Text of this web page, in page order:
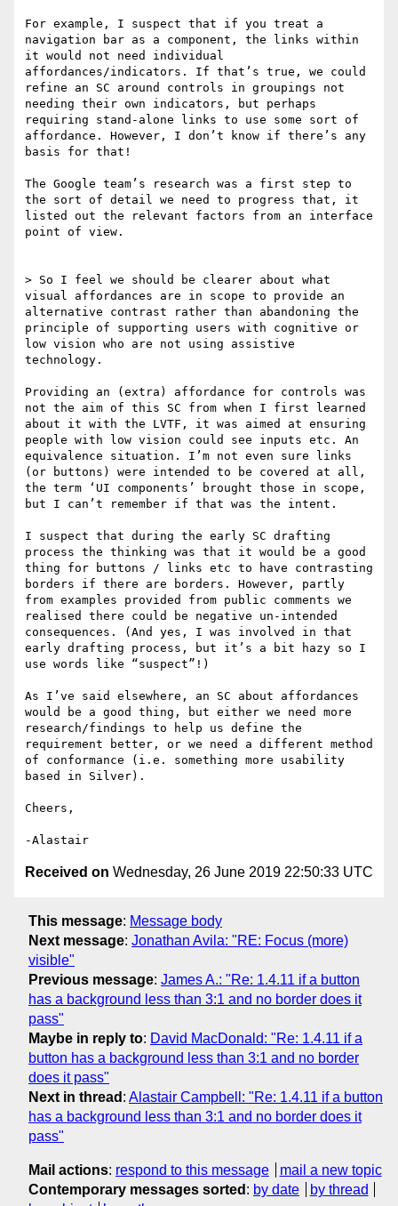
For example, I suspect that if you treat a
navigation bar as a component, the links within
it would not need individual
affordances/indicators. If that’s true, we could
refine an SC around controls in groupings not
needing their own indicators, but perhaps
requiring stand-alone links to use some sort of
affordance. However, I don’t know if there’s any
basis for that!
The Google team’s research was a first step to
the sort of detail we need to progress that, it
listed out the relevant factors from an interface
point of view.
> So I feel we should be clearer about what
visual affordances are in scope to provide an
alternative contrast rather than abandoning the
principle of supporting users with cognitive or
low vision who are not using assistive
technology.
Providing an (extra) affordance for controls was
not the aim of this SC from when I first learned
about it with the LVTF, it was aimed at ensuring
people with low vision could see inputs etc. An
equivalence situation. I’m not even sure links
(or buttons) were intended to be covered at all,
the term ‘UI components’ brought those in scope,
but I can’t remember if that was the intent.
I suspect that during the early SC drafting
process the thinking was that it would be a good
thing for buttons / links etc to have contrasting
borders if there are borders. However, partly
from examples provided from public comments we
realised there could be negative un-intended
consequences. (And yes, I was involved in that
early drafting process, but it’s a bit hazy so I
use words like “suspect”!)
As I’ve said elsewhere, an SC about affordances
would be a good thing, but either we need more
research/findings to help us define the
requirement better, or we need a different method
of conformance (i.e. something more usability
based in Silver).
Cheers,
Received on Wednesday, 26 June 2019 22:50:33 UTC
This message: Message body
Next message: Jonathan Avila: "RE: Focus (more)
visible"
Previous message: James A.: "Re: 1.4.11 if a button
has a background less than 3:1 and no border does it
pass"
Maybe in reply to: David MacDonald: "Re: 1.4.11 if a
button has a background less than 3:1 and no border
does it pass"
Next in thread : Alastair Campbell: "Re: 1.4.11 if a button
has a background less than 3:1 and no border does it
pass"
Mail actions: respond to this message
mail a new topic
Contemporary messages sorted : by date
by thread